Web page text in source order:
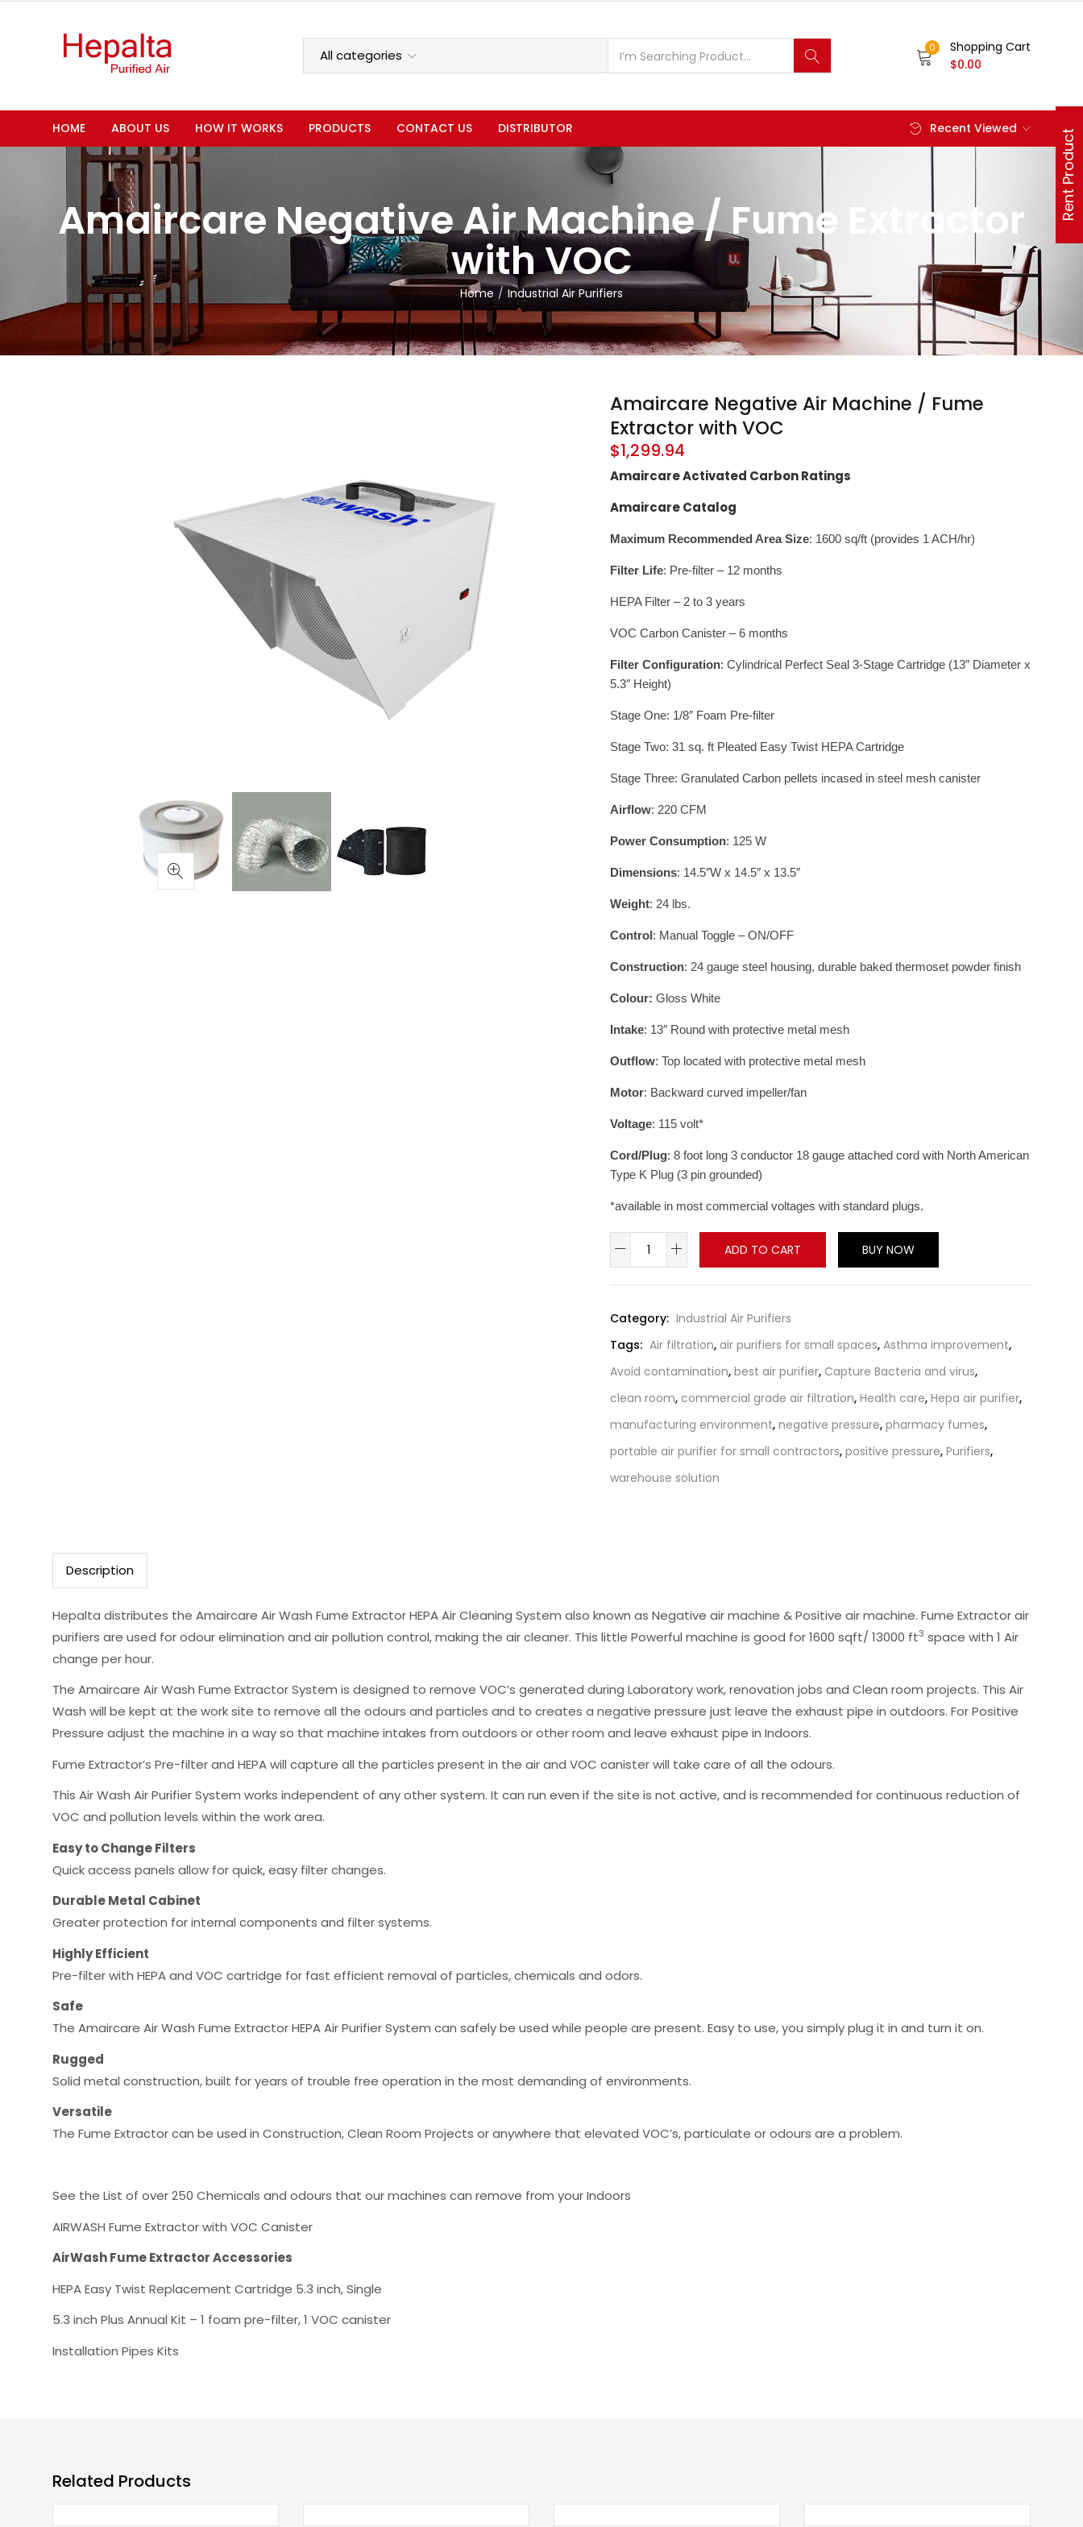
0
Shopping Cart
$0.00
HOME ABOUT US HOW IT WORKS PRODUCTS CONTACT US DISTRIBUTOR Recent Viewed
Amaircare Negative Air Machine / Fume Extractor
with VOC
Home Industrial Air Purifiers
Amaircare Negative Air Machine / Fume
Extractor with VOC
$1,299.94
Amaircare Activated Carbon Ratings
Amaircare Catalog
Maximum Recommended Area Size: 1600 sq/ft (provides 1 ACH/hr)
Filter Life: Pre-filter – 12 months
HEPA Filter – 2 to 3 years
VOC Carbon Canister – 6 months
Filter Configuration: Cylindrical Perfect Seal 3-Stage Cartridge (13″ Diameter x
5.3″ Height)
Stage One: 1/8″ Foam Pre-filter
Stage Two: 31 sq. ft Pleated Easy Twist HEPA Cartridge
Stage Three: Granulated Carbon pellets incased in steel mesh canister
Airflow: 220 CFM
Power Consumption: 125 W
Dimensions: 14.5″W x 14.5″ x 13.5″
Weight: 24 lbs.
Control: Manual Toggle – ON/OFF
Construction: 24 gauge steel housing, durable baked thermoset powder finish
Colour: Gloss White
Intake: 13″ Round with protective metal mesh
Outflow: Top located with protective metal mesh
Motor: Backward curved impeller/fan
Voltage: 115 volt*
Cord/Plug: 8 foot long 3 conductor 18 gauge attached cord with North American
Type K Plug (3 pin grounded)
*available in most commercial voltages with standard plugs.
Amaircare
Air
/
Fume
Extractor
quantity
ADD TO CART BUY NOW
Category: Industrial Air Purifiers
Tags: Air filtration, air purifiers for small spaces, Asthma improvement,
Avoid contamination, best air purifier, Capture Bacteria and virus,
clean room, commercial grade air filtration, Health care, Hepa air purifier,
manufacturing environment, negative pressure, pharmacy fumes,
portable air purifier for small contractors, positive pressure, Purifiers,
warehouse solution
Description
Hepalta distributes the Amaircare Air Wash Fume Extractor HEPA Air Cleaning System also known as Negative air machine & Positive air machine. Fume Extractor air
purifiers are used for odour elimination and air pollution control, making the air cleaner. This little Powerful machine is good for 1600 sqft/ 13000 ft3 space with 1 Air
change per hour.
The Amaircare Air Wash Fume Extractor System is designed to remove VOC’s generated during Laboratory work, renovation jobs and Clean room projects. This Air
Wash will be kept at the work site to remove all the odours and particles and to creates a negative pressure just leave the exhaust pipe in outdoors. For Positive
Pressure adjust the machine in a way so that machine intakes from outdoors or other room and leave exhaust pipe in Indoors.
Fume Extractor’s Pre-filter and HEPA will capture all the particles present in the air and VOC canister will take care of all the odours.
This Air Wash Air Purifier System works independent of any other system. It can run even if the site is not active, and is recommended for continuous reduction of
VOC and pollution levels within the work area.
Easy to Change Filters
Quick access panels allow for quick, easy filter changes.
Durable Metal Cabinet
Greater protection for internal components and filter systems.
Highly Efficient
Pre-filter with HEPA and VOC cartridge for fast efficient removal of particles, chemicals and odors.
Safe
The Amaircare Air Wash Fume Extractor HEPA Air Purifier System can safely be used while people are present. Easy to use, you simply plug it in and turn it on.
Rugged
Solid metal construction, built for years of trouble free operation in the most demanding of environments.
Versatile
The Fume Extractor can be used in Construction, Clean Room Projects or anywhere that elevated VOC’s, particulate or odours are a problem.
See the List of over 250 Chemicals and odours that our machines can remove from your Indoors
AIRWASH Fume Extractor with VOC Canister
AirWash Fume Extractor Accessories
HEPA Easy Twist Replacement Cartridge 5.3 inch, Single
5.3 inch Plus Annual Kit – 1 foam pre-filter, 1 VOC canister
Installation Pipes Kits
Related Products
Rent Product